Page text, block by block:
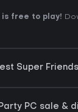
is free to play!
Super
PC sale &